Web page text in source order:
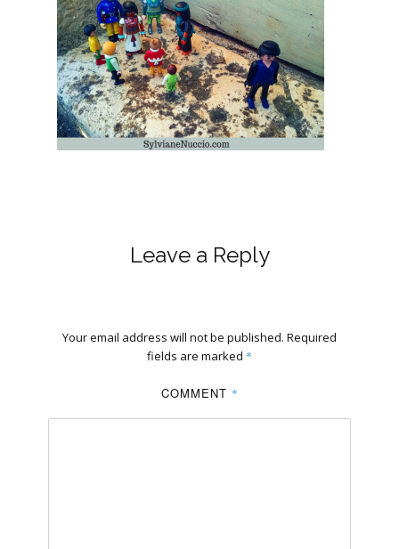
Leave a Reply
Your email address will not be published. Required
fields are marked *
COMMENT *